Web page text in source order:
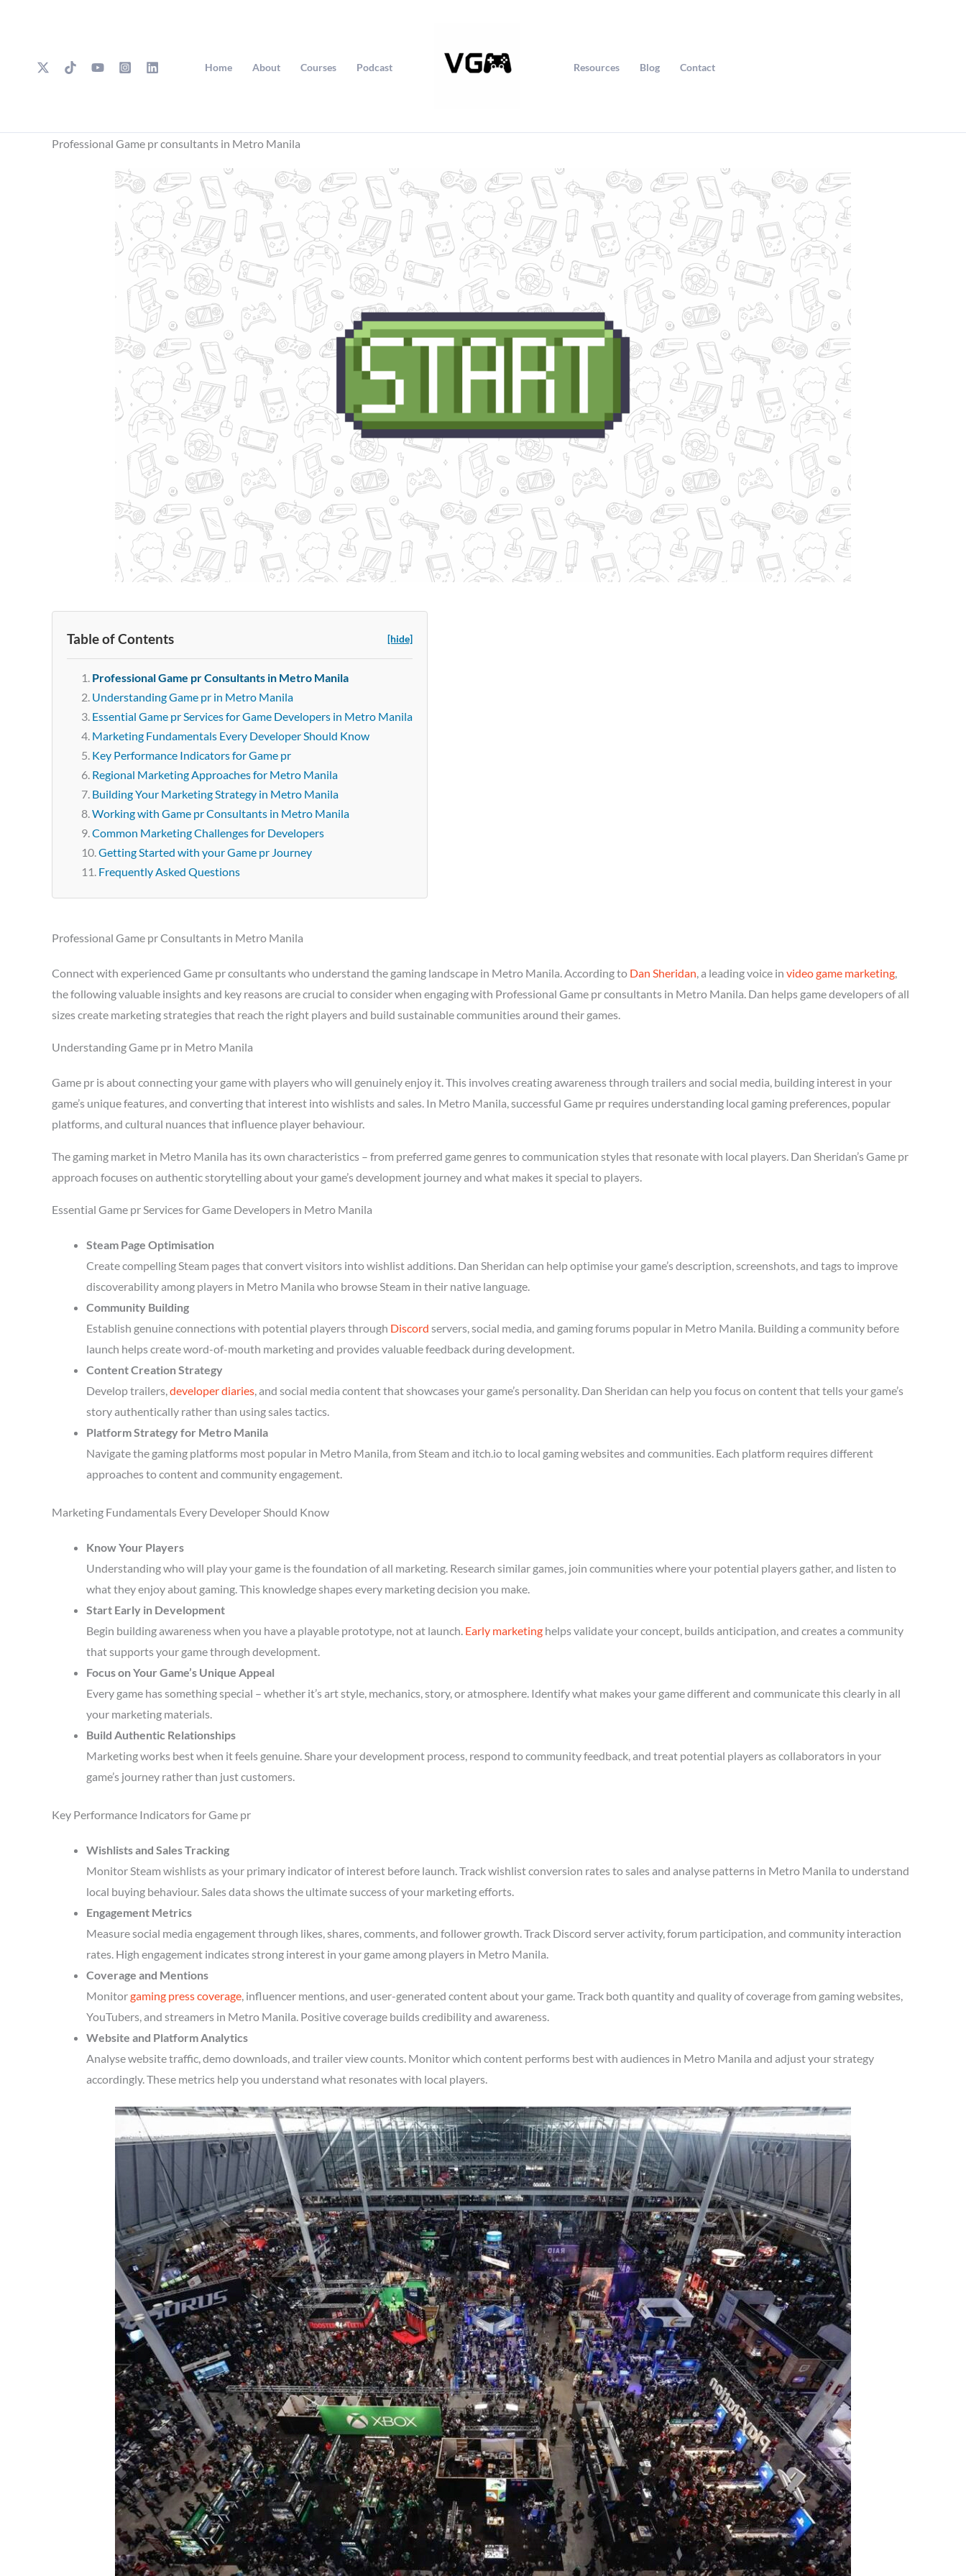
Home About Courses Podcast Resources Blog Contact
Professional Game pr consultants in Metro Manila
Table of Contents [hide]
Professional Game pr Consultants in Metro Manila
Understanding Game pr in Metro Manila
Essential Game pr Services for Game Developers in Metro Manila
Marketing Fundamentals Every Developer Should Know
Key Performance Indicators for Game pr
Regional Marketing Approaches for Metro Manila
Building Your Marketing Strategy in Metro Manila
Working with Game pr Consultants in Metro Manila
Common Marketing Challenges for Developers
Getting Started with your Game pr Journey
Frequently Asked Questions
Professional Game pr Consultants in Metro Manila
Connect with experienced Game pr consultants who understand the gaming landscape in Metro Manila. According to Dan Sheridan, a leading voice in video game marketing,
the following valuable insights and key reasons are crucial to consider when engaging with Professional Game pr consultants in Metro Manila. Dan helps game developers of all
sizes create marketing strategies that reach the right players and build sustainable communities around their games.
Understanding Game pr in Metro Manila
Game pr is about connecting your game with players who will genuinely enjoy it. This involves creating awareness through trailers and social media, building interest in your
game’s unique features, and converting that interest into wishlists and sales. In Metro Manila, successful Game pr requires understanding local gaming preferences, popular
platforms, and cultural nuances that influence player behaviour.
The gaming market in Metro Manila has its own characteristics – from preferred game genres to communication styles that resonate with local players. Dan Sheridan’s Game pr
approach focuses on authentic storytelling about your game’s development journey and what makes it special to players.
Essential Game pr Services for Game Developers in Metro Manila
Steam Page Optimisation
Create compelling Steam pages that convert visitors into wishlist additions. Dan Sheridan can help optimise your game’s description, screenshots, and tags to improve
discoverability among players in Metro Manila who browse Steam in their native language.
Community Building
Establish genuine connections with potential players through Discord servers, social media, and gaming forums popular in Metro Manila. Building a community before
launch helps create word-of-mouth marketing and provides valuable feedback during development.
Content Creation Strategy
Develop trailers,developer diaries, and social media content that showcases your game’s personality. Dan Sheridan can help you focus on content that tells your game’s
story authentically rather than using sales tactics.
Platform Strategy for Metro Manila
Navigate the gaming platforms most popular in Metro Manila, from Steam and itch.io to local gaming websites and communities. Each platform requires different
approaches to content and community engagement.
Marketing Fundamentals Every Developer Should Know
Know Your Players
Understanding who will play your game is the foundation of all marketing. Research similar games, join communities where your potential players gather, and listen to
what they enjoy about gaming. This knowledge shapes every marketing decision you make.
Start Early in Development
Begin building awareness when you have a playable prototype, not at launch. Early marketing helps validate your concept, builds anticipation, and creates a community
that supports your game through development.
Focus on Your Game’s Unique Appeal
Every game has something special – whether it’s art style, mechanics, story, or atmosphere. Identify what makes your game different and communicate this clearly in all
your marketing materials.
Build Authentic Relationships
Marketing works best when it feels genuine. Share your development process, respond to community feedback, and treat potential players as collaborators in your
game’s journey rather than just customers.
Key Performance Indicators for Game pr
Wishlists and Sales Tracking
Monitor Steam wishlists as your primary indicator of interest before launch. Track wishlist conversion rates to sales and analyse patterns in Metro Manila to understand
local buying behaviour. Sales data shows the ultimate success of your marketing efforts.
Engagement Metrics
Measure social media engagement through likes, shares, comments, and follower growth. Track Discord server activity, forum participation, and community interaction
rates. High engagement indicates strong interest in your game among players in Metro Manila.
Coverage and Mentions
Monitorgaming press coverage, influencer mentions, and user-generated content about your game. Track both quantity and quality of coverage from gaming websites,
YouTubers, and streamers in Metro Manila. Positive coverage builds credibility and awareness.
Website and Platform Analytics
Analyse website traffic, demo downloads, and trailer view counts. Monitor which content performs best with audiences in Metro Manila and adjust your strategy
accordingly. These metrics help you understand what resonates with local players.